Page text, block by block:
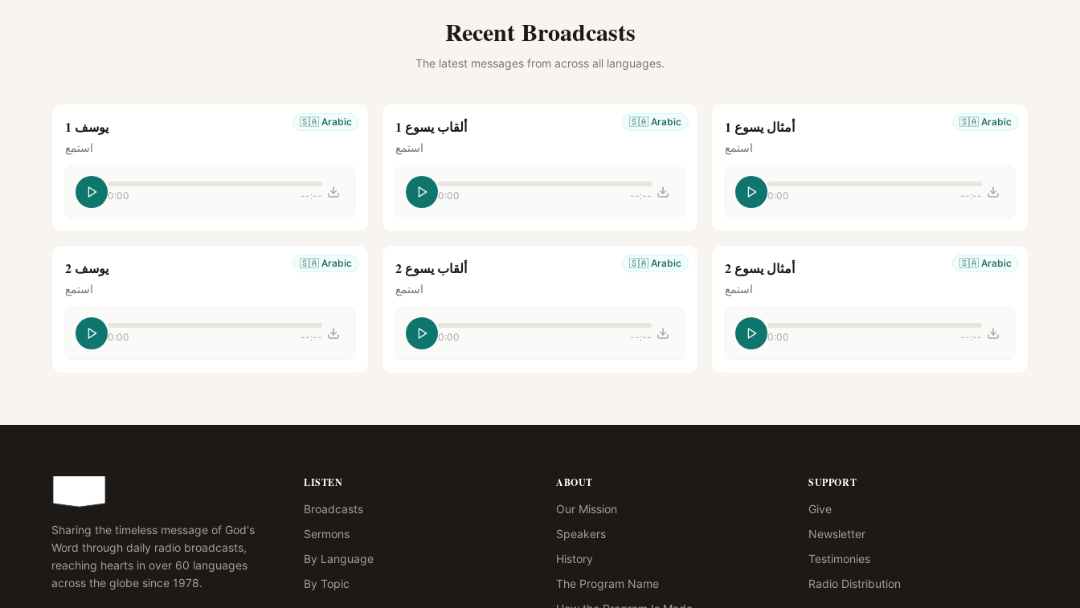
Recent Broadcasts
The latest messages from across all languages.
🇸🇦 Arabic يوسف 1
استمع
0:00 --:--
🇸🇦 Arabic ألقاب يسوع 1
استمع
0:00 --:--
🇸🇦 Arabic أمثال يسوع 1
استمع
0:00 --:--
🇸🇦 Arabic يوسف 2
استمع
0:00 --:--
🇸🇦 Arabic ألقاب يسوع 2
استمع
0:00 --:--
🇸🇦 Arabic أمثال يسوع 2
استمع
0:00 --:--
Sharing the timeless message of God's
Word through daily radio broadcasts,
reaching hearts in over 60 languages
across the globe since 1978.
LISTEN
Broadcasts
Sermons
By Language
By Topic
ABOUT
Our Mission
Speakers
History
The Program Name
SUPPORT
Give
Newsletter
Testimonies
Radio Distribution